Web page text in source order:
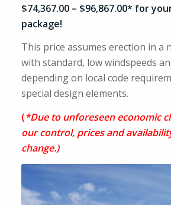
$74,367.00 – $96,867.00* for
package!
This price assumes erection in a
with standard, low windspeeds
depending on local code
special design elements.
(*Due to unforeseen economic
our control, prices and
change.)